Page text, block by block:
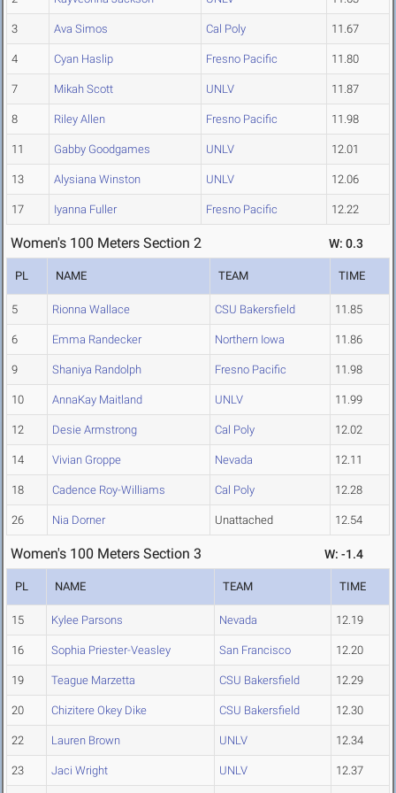
3 Ava Simos Cal Poly 11.67
4 Cyan Haslip Fresno Pacific 11.80
7 Mikah Scott UNLV 11.87
8 Riley Allen Fresno Pacific 11.98
11 Gabby Goodgames UNLV 12.01
13 Alysiana Winston UNLV 12.06
17 Iyanna Fuller Fresno Pacific 12.22
Women's 100 Meters Section 2 W: 0.3
PL NAME TEAM TIME
5 Rionna Wallace CSU Bakersfield 11.85
6 Emma Randecker Northern Iowa 11.86
9 Shaniya Randolph Fresno Pacific 11.98
10 AnnaKay Maitland UNLV 11.99
12 Desie Armstrong Cal Poly 12.02
14 Vivian Groppe Nevada 12.11
18 Cadence Roy-Williams Cal Poly 12.28
26 Nia Dorner Unattached 12.54
Women's 100 Meters Section 3 W: -1.4
PL NAME TEAM TIME
15 Kylee Parsons Nevada 12.19
16 Sophia Priester-Veasley San Francisco 12.20
19 Teague Marzetta CSU Bakersfield 12.29
20 Chizitere Okey Dike CSU Bakersfield 12.30
22 Lauren Brown UNLV 12.34
23 Jaci Wright UNLV 12.37